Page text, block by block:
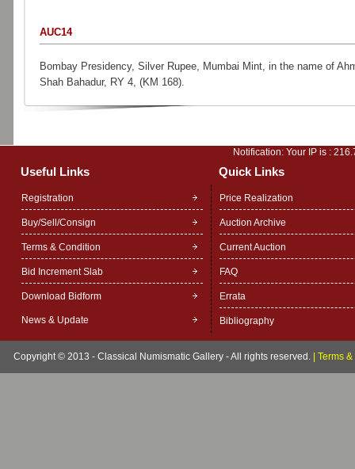
AUC14
Bombay Presidency, Silver Rupee, Mumbai Mint, in the name of
Shah Bahadur, RY 4, (KM 168).
Notification: Your IP is :
Useful Links Quick Links
Registration
Buy/Sell/Consign
Terms & Condition
Bid Increment Slab
Download Bidform
News & Update
Price Realization
Auction Archive
Current Auction
FAQ
Errata
Bibliography
Copyright © 2013 - Classical Numismatic Gallery - All rights reserved. Terms